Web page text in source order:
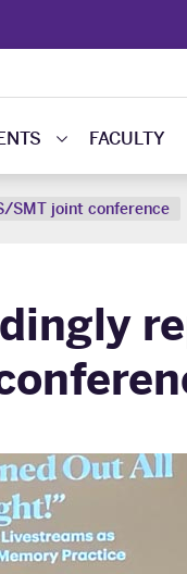
FACULTY
SMT joint conference